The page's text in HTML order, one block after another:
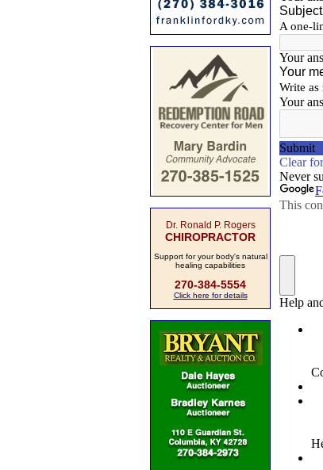
Dr. Ronald P. Rogers
CHIROPRACTOR
Support for your body's natural
healing capabilities
270-384-5554
Click here for details